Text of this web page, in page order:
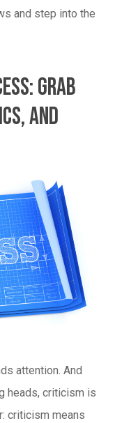
and step into the
Grab
And
attention. And
heads, criticism is
criticism means